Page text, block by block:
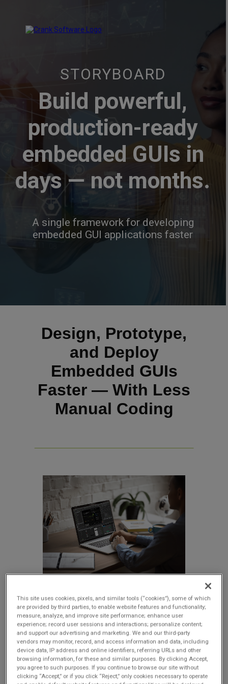
STORYBOARD
Build powerful,
production-ready
embedded GUIs in
days — not months.
A single framework for developing
embedded GUI applications faster
Design, Prototype,
and Deploy
Embedded GUIs
Faster — With Less
Manual Coding
Deliver high-performance
embedded GUI applications
without the traditional
development issues
Storyboard unifies designers and
This site uses cookies, pixels, and similar tools (“cookies”), some of which
are provided by third parties, to enable website features and functionality;
measure, analyze, and improve site performance; enhance user
experience; record user sessions and interactions; personalize content;
and support our advertising and marketing. We and our third-party
vendors may monitor, record, and access information and data, including
device data, IP address and online identifiers, referring URLs and other
browsing information, for these and similar purposes. By clicking Accept,
you agree to such purposes. If you continue to browse our site without
clicking “Accept,” or if you click “Reject,” only cookies necessary to operate